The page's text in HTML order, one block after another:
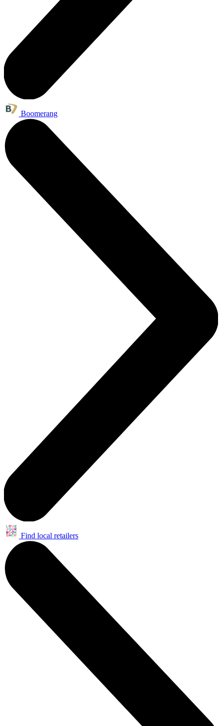
Boomerang
Find local retailers